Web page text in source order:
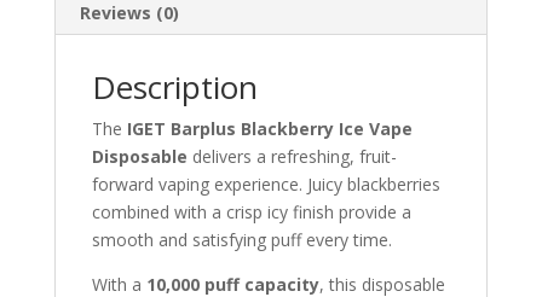
Reviews (0)
Description
The IGET Barplus Blackberry Ice Vape
Disposable delivers a refreshing, fruit-
forward vaping experience. Juicy blackberries
combined with a crisp icy finish provide a
smooth and satisfying puff every time.
With a 10,000 puff capacity, this disposable